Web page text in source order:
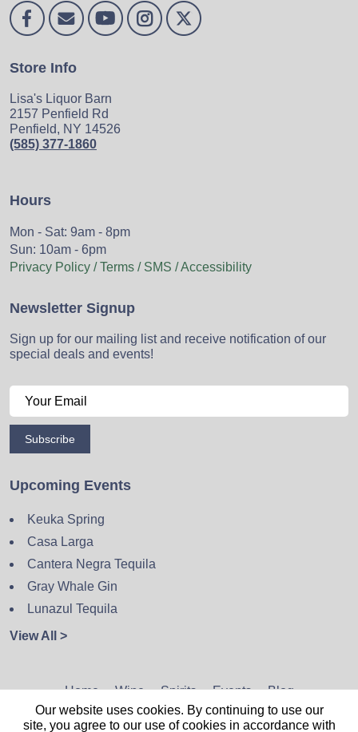
Store Info
Lisa's Liquor Barn
2157 Penfield Rd
Penfield, NY 14526
(585) 377-1860
Hours
Mon - Sat: 9am - 8pm
Sun: 10am - 6pm
Privacy Policy / Terms / SMS / Accessibility
Newsletter Signup
Sign up for our mailing list and receive notification of our
special deals and events!
Subscribe
Upcoming Events
Keuka Spring
Casa Larga
Cantera Negra Tequila
Gray Whale Gin
Lunazul Tequila
View All >
Home Wine Spirits Events Blog
Privacy Policy Sitemap Contact
Our website uses cookies. By continuing to use our
site, you agree to our use of cookies in accordance with